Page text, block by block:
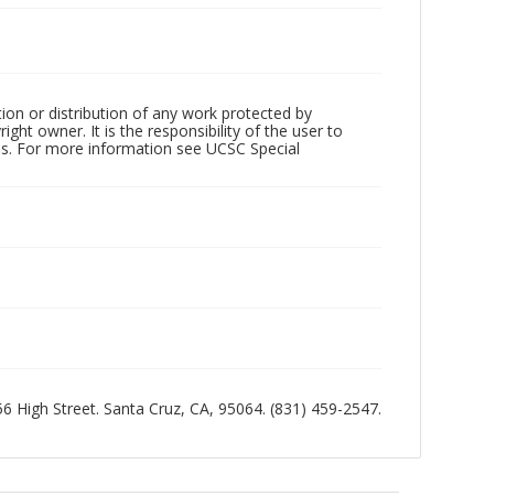
or distribution of any work protected by
owner. It is the responsibility of the user to
For more information see UCSC Special
High Street. Santa Cruz, CA, 95064. (831) 459-2547.